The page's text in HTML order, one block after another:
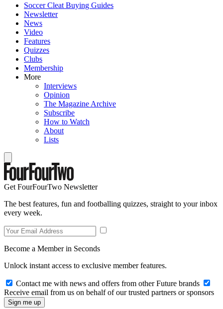
Soccer Cleat Buying Guides
Newsletter
News
Video
Features
Quizzes
Clubs
Membership
More
Interviews
Opinion
The Magazine Archive
Subscribe
How to Watch
About
Lists
Get FourFourTwo Newsletter
The best features, fun and footballing quizzes, straight to your inbox
every week.
Become a Member in Seconds
Unlock instant access to exclusive member features.
Contact me with news and offers from other Future brands
Receive email from us on behalf of our trusted partners or sponsors